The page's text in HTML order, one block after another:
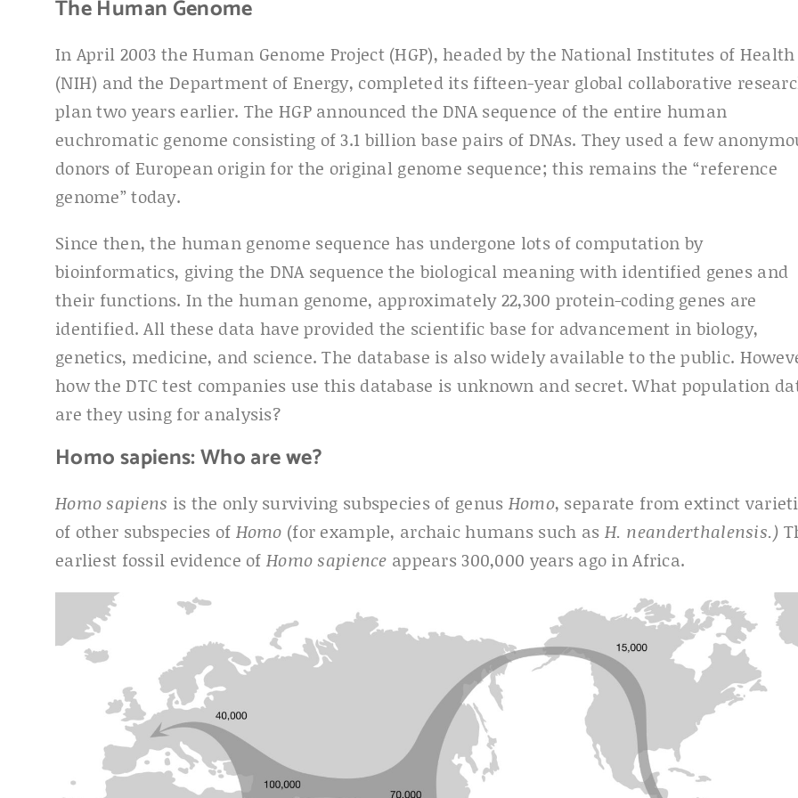
The Human Genome
In April 2003 the Human Genome Project (HGP), headed by the National Institutes of Health
(NIH) and the Department of Energy, completed its fifteen-year global collaborative
plan two years earlier. The HGP announced the DNA sequence of the entire human
euchromatic genome consisting of 3.1 billion base pairs of DNAs. They used a few
donors of European origin for the original genome sequence; this remains the “reference
genome” today.
Since then, the human genome sequence has undergone lots of computation by
bioinformatics, giving the DNA sequence the biological meaning with identified genes and
their functions. In the human genome, approximately 22,300 protein-coding genes are
identified. All these data have provided the scientific base for advancement in biology,
genetics, medicine, and science. The database is also widely available to the public.
how the DTC test companies use this database is unknown and secret. What population
are they using for analysis?
Homo sapiens: Who are we?
Homo sapiens is the only surviving subspecies of genus Homo, separate from extinct
of other subspecies of Homo (for example, archaic humans such as H. neanderthalensis.)
earliest fossil evidence of Homo sapience appears 300,000 years ago in Africa.